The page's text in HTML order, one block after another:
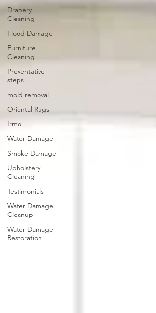
Drapery
Cleaning
Flood Damage
Furniture
Cleaning
Preventative
steps
mold removal
Oriental Rugs
Irmo
Water Damage
Smoke Damage
Upholstery
Cleaning
Testimonials
Water Damage
Cleanup
Water Damage
Restoration